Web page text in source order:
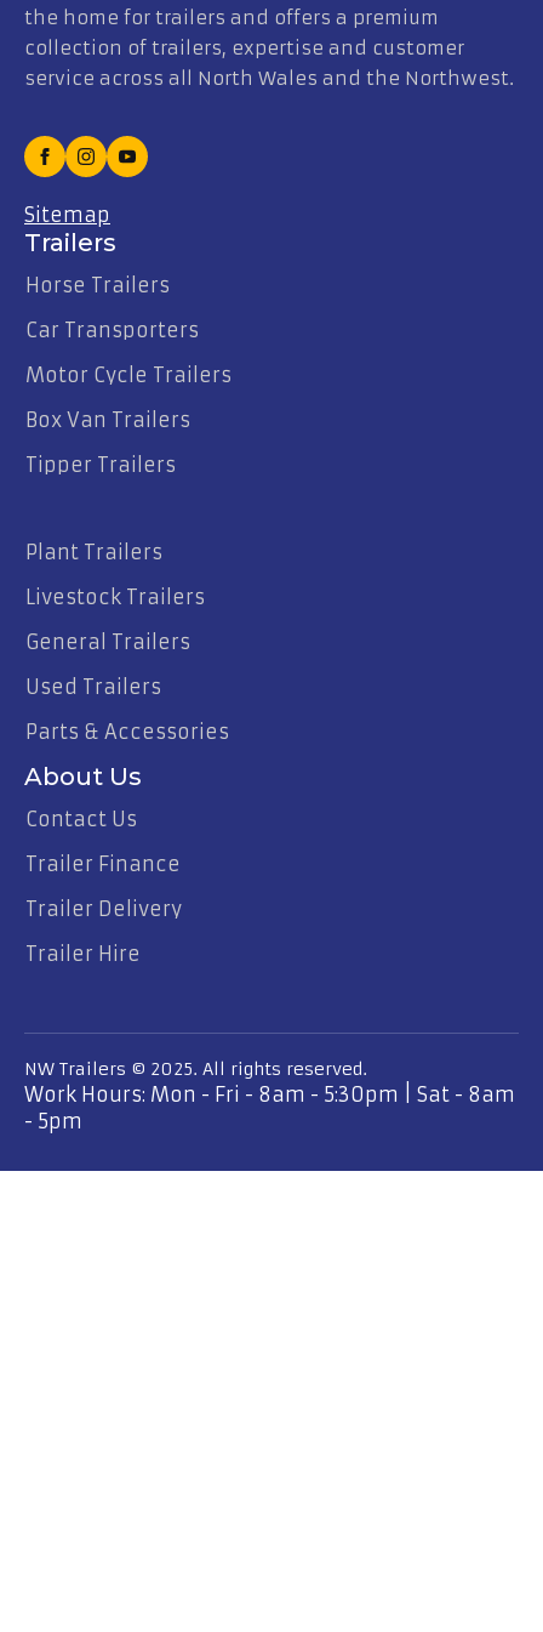
the home for trailers and offers a premium
collection of trailers, expertise and customer
service across all North Wales and the Northwest.
Sitemap
Trailers
Horse Trailers
Car Transporters
Motor Cycle Trailers
Box Van Trailers
Tipper Trailers
Plant Trailers
Livestock Trailers
General Trailers
Used Trailers
Parts & Accessories
About Us
Contact Us
Trailer Finance
Trailer Delivery
Trailer Hire
NW Trailers © 2025. All rights reserved.
Work Hours: Mon - Fri - 8am - 5:30pm | Sat - 8am
- 5pm